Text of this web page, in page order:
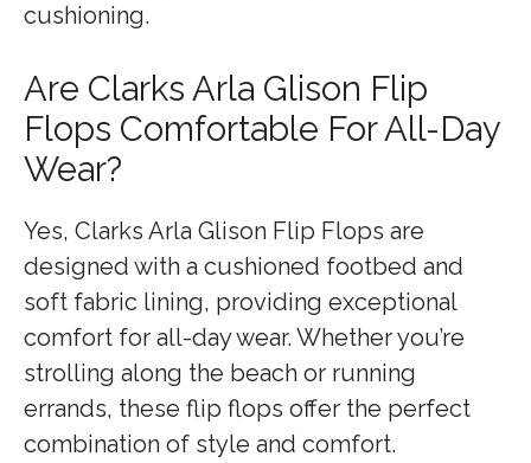
cushioning.
Are Clarks Arla Glison Flip
Flops Comfortable For All-Day
Wear?
Yes, Clarks Arla Glison Flip Flops are
designed with a cushioned footbed and
soft fabric lining, providing exceptional
comfort for all-day wear. Whether you’re
strolling along the beach or running
errands, these flip flops offer the perfect
combination of style and comfort.